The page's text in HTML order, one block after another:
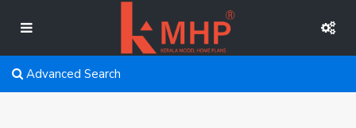
Advanced Search